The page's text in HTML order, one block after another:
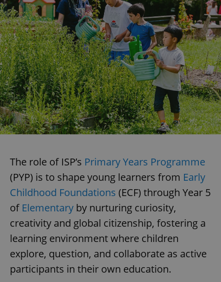
The role of ISP’s Primary Years Programme
(PYP) is to shape young learners from Early
Childhood Foundations (ECF) through Year 5
of Elementary by nurturing curiosity,
creativity and global citizenship, fostering a
learning environment where children
explore, question, and collaborate as active
participants in their own education.